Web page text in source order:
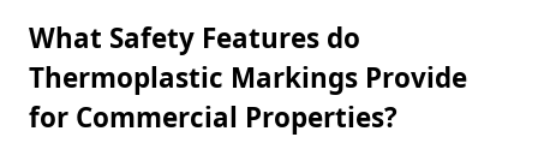
What Safety Features do
Thermoplastic Markings Provide
for Commercial Properties?